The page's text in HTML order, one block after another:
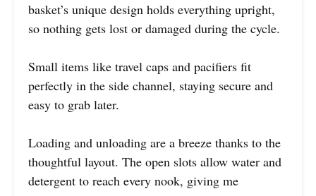
basket’s unique design holds everything upright,
so nothing gets lost or damaged during the cycle.
Small items like travel caps and pacifiers fit
perfectly in the side channel, staying secure and
easy to grab later.
Loading and unloading are a breeze thanks to the
thoughtful layout. The open slots allow water and
detergent to reach every nook, giving me